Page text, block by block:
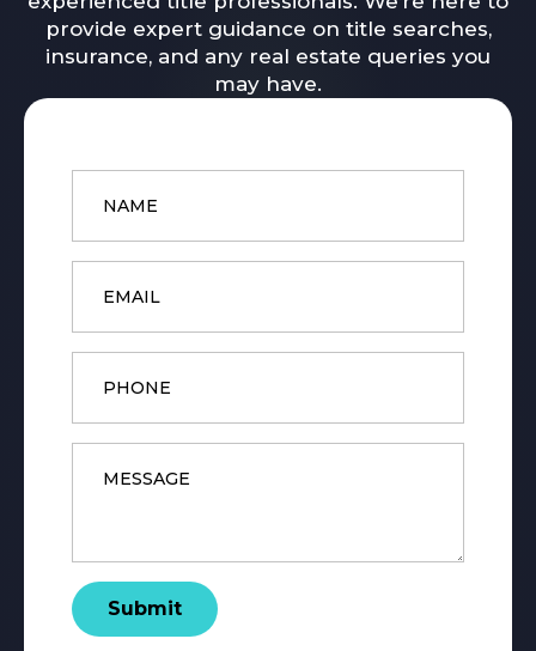
provide expert guidance on title searches,
insurance, and any real estate queries you
may have.
Name
Email
Phone
Message
Submit